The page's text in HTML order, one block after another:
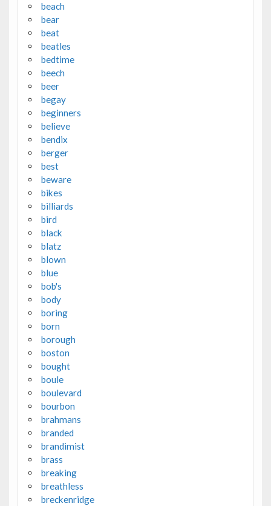
beach
bear
beat
beatles
bedtime
beech
beer
begay
beginners
believe
bendix
berger
best
beware
bikes
billiards
bird
black
blatz
blown
blue
bob's
body
boring
born
borough
boston
bought
boule
boulevard
bourbon
brahmans
branded
brandimist
brass
breaking
breathless
breckenridge